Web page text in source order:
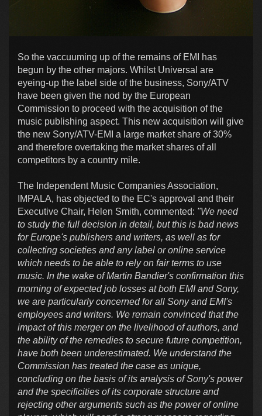
So the vaccuuming up of the remains of EMI has
begun by the other majors. Whilst Universal are
eyeing-up the label side of the business, Sony/ATV
have been given the nod by the European
Commission to proceed with the acquisition of the
music publishing aspect. This new acquisition will give
the new Sony/ATV-EMI a large market share of 30%
and therefore overtaking the market shares of all
competitors by a country mile.
The Independent Music Companies Association,
IMPALA, has objected to the EC's approval and their
Executive Chair, Helen Smith, commented: "We need
to study the full decision in detail, but this is bad news
for Europe's publishers and writers, as well as for
collecting societies and any label or online service
which needs to be able to rely on fair terms to use
music. In the wake of Martin Bandier's confirmation this
morning of expected job losses at both EMI and Sony,
we are particularly concerned for all Sony and EMI's
employees and writers. We remain convinced that the
impact of this merger on the livelihood of authors, and
the ability of the remedies to secure future competition,
have both been underestimated. We understand the
Commission has treated the case as unique,
concluding on the basis of its analysis of Sony's power
and the specificities of its corporate structure and
rejecting other arguments such as the power of online